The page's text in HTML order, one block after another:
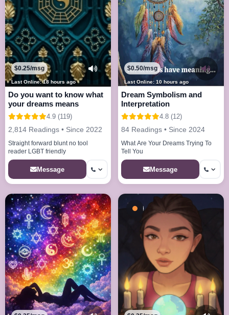
Last Online: 18 hours ago
$0.25/msg
Do you want to know what
your dreams means
4.9 (119)
2,814 Readings • Since 2022
Straight forward blunt no tool
reader LGBT friendly
Message
Last Online: 10 hours ago
$0.50/msg
Dream Symbolism and
Interpretation
4.8 (12)
84 Readings • Since 2024
What Are Your Dreams Trying To
Tell You
Message
Busy - On a Call